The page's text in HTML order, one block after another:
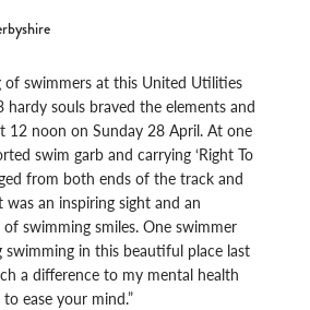
of swimmers at this United Utilities
hardy souls braved the elements and
12 noon on Sunday 28 April. At one
swim garb and carrying ‘Right To
from both ends of the track and
an inspiring sight and an
swimming smiles. One swimmer
swimming in this beautiful place last
a difference to my mental health
ease your mind.”